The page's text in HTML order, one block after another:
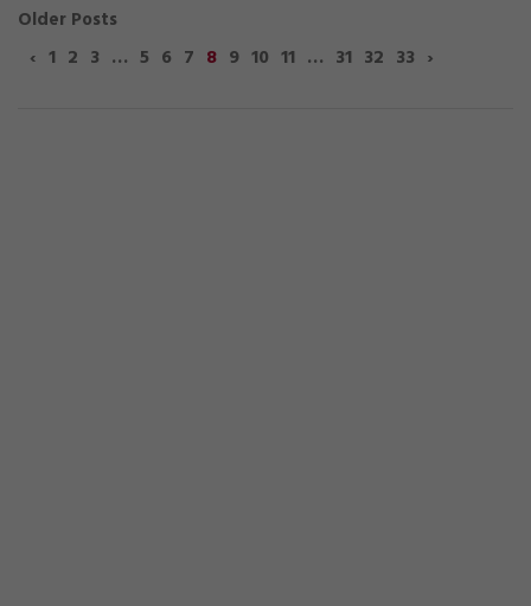
Older Posts
‹ 1 2 3 … 5 6 7 8 9 10 11 … 31 32 33 ›